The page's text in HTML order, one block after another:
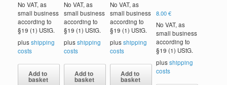
No VAT, as
small business
according to
§19 (1) UStG.
plusshipping
costs
Add to
basket
No VAT, as
small business
according to
§19 (1) UStG.
plusshipping
costs
Add to
basket
No VAT, as
small business
according to
§19 (1) UStG.
plusshipping
costs
Add to
basket
8.00€
No VAT, as
small business
according to
§19 (1) UStG.
plusshipping
costs